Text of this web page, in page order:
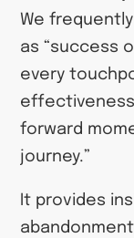
We
as “success
every
forward
journey.”
It provides